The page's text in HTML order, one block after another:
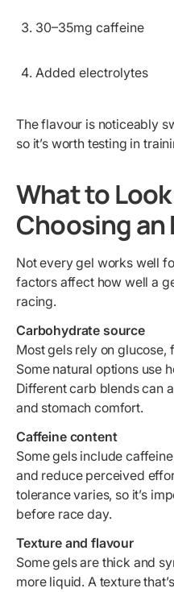
30–35mg caffeine
Added electrolytes
The flavour is noticeably
so it’s worth testing in
What to
Choosing an
Not every gel works well
factors affect how well a
racing.
Carbohydrate source
Most gels rely on glucose,
Some natural options use
Different carb blends can
and stomach comfort.
Caffeine content
Some gels include
and reduce perceived
tolerance varies, so it’s
before race day.
Texture and flavour
Some gels are thick and
more liquid. A texture